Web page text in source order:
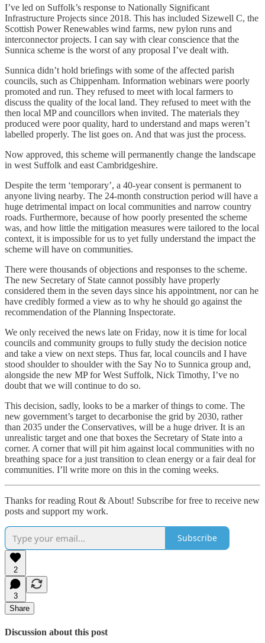
I’ve led on Suffolk’s response to Nationally Significant
Infrastructure Projects since 2018. This has included Sizewell C, the
Scottish Power Renewables wind farms, new pylon runs and
interconnector projects. I can say with clear conscience that the
Sunnica scheme is the worst of any proposal I’ve dealt with.
Sunnica didn’t hold briefings with some of the affected parish
councils, such as Chippenham. Information webinars were poorly
promoted and run. They refused to meet with local farmers to
discuss the quality of the local land. They refused to meet with the
then local MP and councillors when invited. The materials they
produced were poor quality, hard to understand and maps weren’t
labelled properly. The list goes on. And that was just the process.
Now approved, this scheme will permanently change the landscape
in west Suffolk and east Cambridgeshire.
Despite the term ‘temporary’, a 40-year consent is permanent to
anyone living nearby. The 24-month construction period will have a
huge detrimental impact on local communities and narrow country
roads. Furthermore, because of how poorly presented the scheme
was, and how little the mitigation measures were tailored to the local
context, it is impossible for us to yet fully understand the impact the
scheme will have on communities.
There were thousands of objections and responses to the scheme.
The new Secretary of State cannot possibly have properly
considered them in the seven days since his appointment, nor can he
have credibly formed a view as to why he should go against the
recommendation of the Planning Inspectorate.
We only received the news late on Friday, now it is time for local
councils and community groups to fully study the decision notice
and take a view on next steps. Thus far, local councils and I have
stood shoulder to shoulder with the Say No to Sunnica group and,
alongside the new MP for West Suffolk, Nick Timothy, I’ve no
doubt that we will continue to do so.
This decision, sadly, looks to be a marker of things to come. The
new government’s target to decarbonise the grid by 2030, rather
than 2035 under the Conservatives, will be a huge driver. It is an
unrealistic target and one that boxes the Secretary of State into a
corner. A corner that will pit him against local communities with no
breathing space for a just transition to clean energy or a fair deal for
communities. I’ll write more on this in the coming weeks.
Thanks for reading Rout & About! Subscribe for free to receive new
posts and support my work.
Subscribe
2
3
Share
Discussion about this post